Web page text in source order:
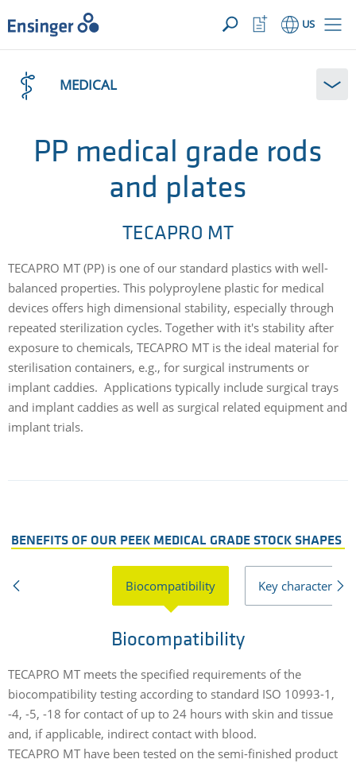
YOUR INQUIRY ({{productCount}} Products)OPEN
Home
page
US
Watchlist
Button
MEDICAL
PP medical grade rods
and plates
TECAPRO MT
TECAPRO MT (PP) is one of our standard plastics with well-
balanced properties. This polyproylene plastic for medical
devices offers high dimensional stability, especially through
repeated sterilization cycles. Together with it's stability after
exposure to chemicals, TECAPRO MT is the ideal material for
sterilisation containers, e.g., for surgical instruments or
implant caddies. Applications typically include surgical trays
and implant caddies as well as surgical related equipment and
implant trials.
BENEFITS OF OUR PEEK MEDICAL GRADE STOCK SHAPES
Biocompatibility Key
Biocompatibility
TECAPRO MT meets the specified requirements of the
biocompatibility testing according to standard ISO 10993-1,
-4, -5, -18 for contact of up to 24 hours with skin and tissue
and, if applicable, indirect contact with blood.
TECAPRO MT have been tested on the semi-finished product